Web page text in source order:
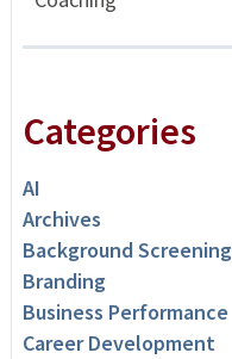
Categories
AI
Archives
Background Screening
Branding
Business Performance
Career Development